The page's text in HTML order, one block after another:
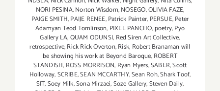
NORI PESINA,Norton Wisdom,NOSEGO,OLIVIA FAZE,
PAIGE SMITH,PAIJE RENEE,Patrick Painter, PERSUE,Peter
Adamyan Teod Tomlinson, PIXEL PANCHO, poetry,Pyo
Gallery LA,QUAM ODUNSI, Red Siren Art Collective,
retrospective,Rick Rick Overton,Risk, Robert Branaman will
be showing his work at Beyond Baroque, ROBERT
STANDISH, ROSS MORRISON, Ryan Myers,SABER,Scott
Holloway,SCRIBE,SEAN MCCARTHY,Sean Roh,Shark Toof,
SIT,Soey Milk,Sona Mirzaei,Soze Gallery,Steven Daily,